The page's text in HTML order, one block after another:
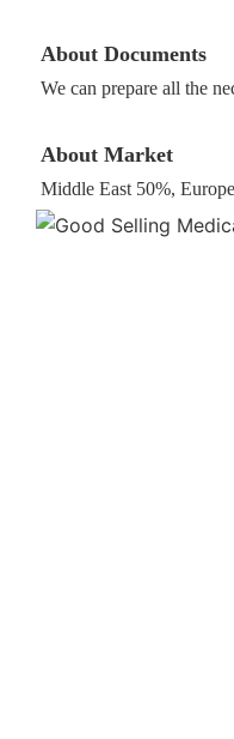
About Documents
We can prepare all the
About Market
Middle East 50%,